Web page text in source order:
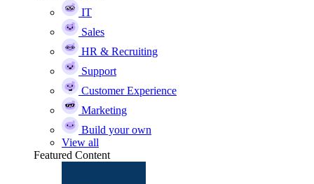
IT
Sales
HR & Recruiting
Support
Customer Experience
Marketing
Build your own
View all
Featured Content